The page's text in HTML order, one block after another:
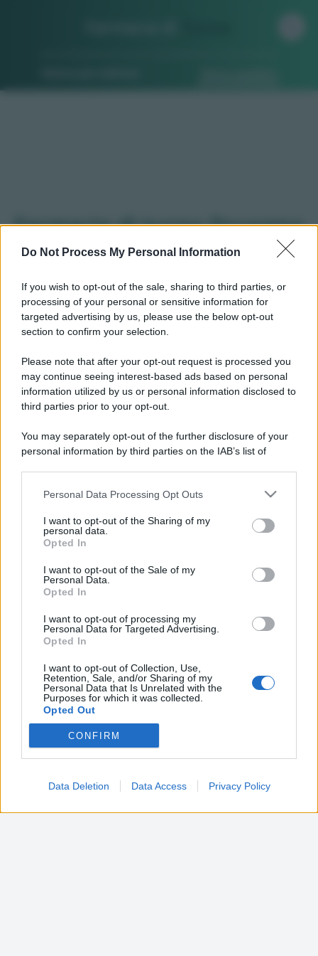
Do Not Process My Personal Information
If you wish to opt-out of the sale, sharing to third parties, or
processing of your personal or sensitive information for
targeted advertising by us, please use the below opt-out
section to confirm your selection.
Please note that after your opt-out request is processed you
may continue seeing interest-based ads based on personal
information utilized by us or personal information disclosed to
third parties prior to your opt-out.
You may separately opt-out of the further disclosure of your
personal information by third parties on the IAB’s list of
This information may also be disclosed by us to third parties
disclose it to other third parties.
Please note that this website/app uses one or more Google
services and may gather and store information including but
not limited to your visit or usage behaviour. You may click to
grant or deny consent to Google and its third-party tags to
consent section.
Personal Data Processing Opt Outs
I want to opt-out of the Sharing of my
personal data.
Opted In
I want to opt-out of the Sale of my
Personal Data.
Opted In
I want to opt-out of processing my
Personal Data for Targeted Advertising.
Opted In
I want to opt-out of Collection, Use,
Retention, Sale, and/or Sharing of my
Personal Data that Is Unrelated with the
Purposes for which it was collected.
Opted Out
Google consents
related to advertising like cookies on web or
device identifiers in apps.
CONFIRM
Data Deletion Data Access Privacy Policy
Farmacie di turno Druogno
(VB)
Qui puoi trovare gli orari di servizio
, indicazioni
stradali ed il numero di telefono di ogni farmacia
Farmacia fantone
Druogno (VB)